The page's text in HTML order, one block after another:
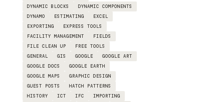
DYNAMIC BLOCKS
DYNAMIC COMPONENTS
DYNAMO
ESTIMATING
EXCEL
EXPORTING
EXPRESS TOOLS
FACILITY MANAGEMENT
FIELDS
FILE CLEAN UP
FREE TOOLS
GENERAL
GIS GOOGLE
GOOGLE ART
GOOGLE DOCS
GOOGLE EARTH
GOOGLE MAPS
GRAPHIC DESIGN
GUEST POSTS
HATCH PATTERNS
HISTORY
ICT IFC
IMPORTING